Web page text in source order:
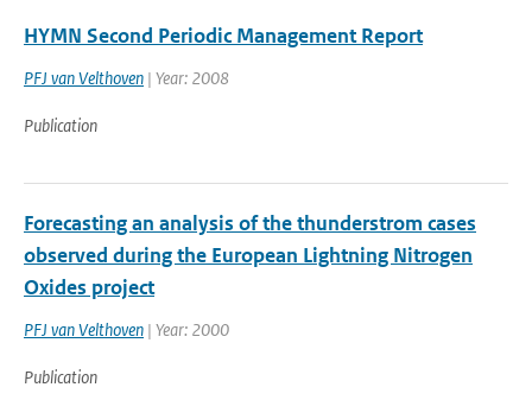
HYMN Second Periodic Management Report
PFJ van Velthoven | Year: 2008
Publication
Forecasting an analysis of the thunderstrom cases
observed during the European Lightning Nitrogen
Oxides project
PFJ van Velthoven | Year: 2000
Publication